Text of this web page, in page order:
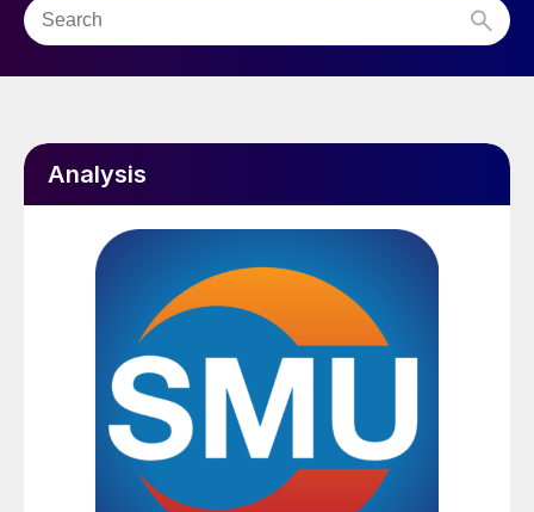
Analysis